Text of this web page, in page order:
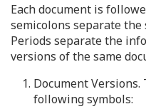
Each document is
semicolons separate the
Periods separate the
versions of the same
1. Document
following symbols: